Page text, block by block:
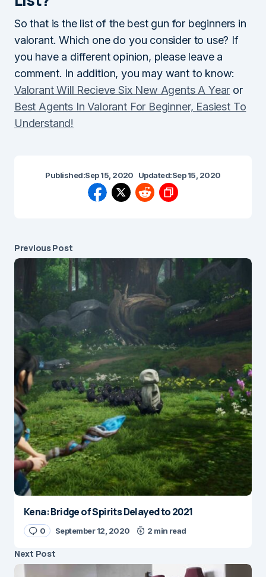
So that is the list of the best gun for beginners in
valorant. Which one do you consider to use? If
you have a different opinion, please leave a
comment. In addition, you may want to know:
Valorant Will Recieve Six New Agents A Year or
Best Agents In Valorant For Beginner, Easiest To
Understand!
Published:Sep 15, 2020 Updated:Sep 15, 2020
Previous Post
Kena: Bridge of Spirits Delayed to 2021
0 September 12, 2020 2 min read
Next Post